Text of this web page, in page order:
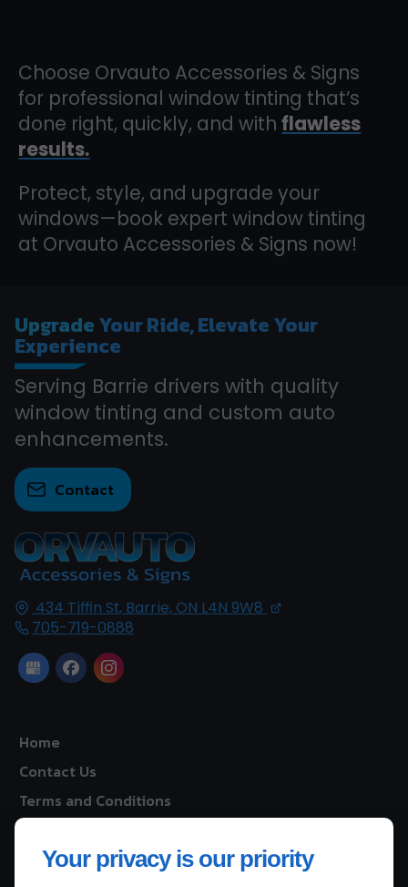
Your privacy is our priority
Choose Orvauto Accessories & Signs
for professional window tinting that’s
done right, quickly, and withflawless
results.
Protect, style, and upgrade your
windows—book expert window tinting
at Orvauto Accessories & Signs now!
434 Tiffin St, Barrie, ON L4N 9W8
705-719-0888
Home
Contact Us
Terms and Conditions
UpgradeYour Ride, Elevate Your
Experience
Serving Barrie drivers with quality
window tinting and custom auto
enhancements.
Contact